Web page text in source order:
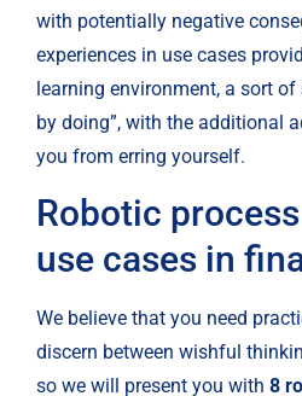
with potentially negative
experiences in use cases
learning environment, a sort of
by doing”, with the additional
you from erring yourself.
Robotic
use cases in
We believe that you need
discern between wishful
so we will present you with 8